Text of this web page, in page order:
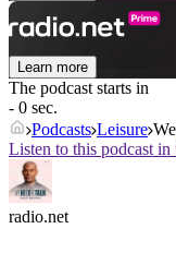
Learn more
The podcast starts in
- 0 sec.
Podcasts Leisure
Listen to this podcast in
radio.net